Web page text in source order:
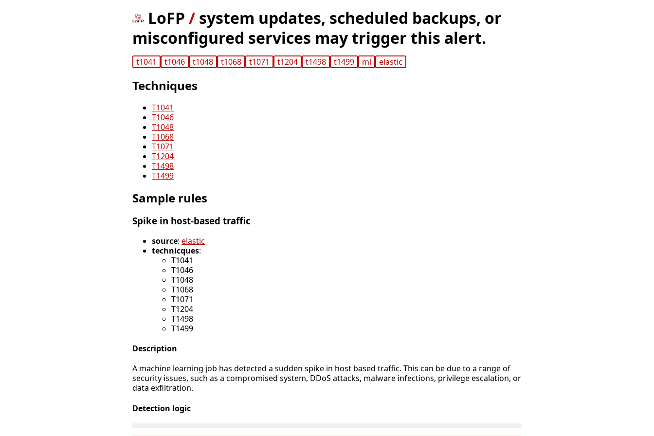
LoFP / system updates, scheduled backups, or
misconfigured services may trigger this alert.
t1041 t1046 t1048 t1068 t1071 t1204 t1498 t1499 ml elastic
Techniques
T1041
T1046
T1048
T1068
T1071
T1204
T1498
T1499
Sample rules
Spike in host-based traffic
source: elastic
technicques:
T1041
T1046
T1048
T1068
T1071
T1204
T1498
T1499
Description
A machine learning job has detected a sudden spike in host based traffic. This can be due to a range of
security issues, such as a compromised system, DDoS attacks, malware infections, privilege escalation, or
data exfiltration.
Detection logic